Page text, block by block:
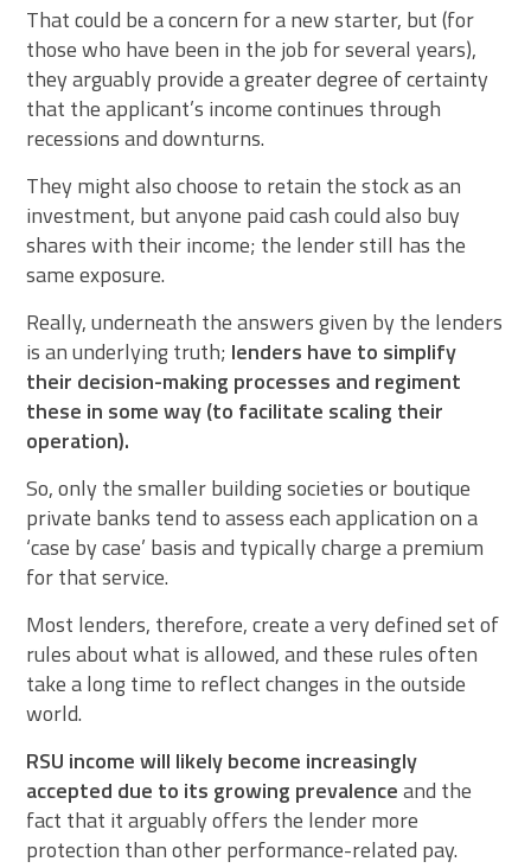
That could be a concern for a new starter, but (for
those who have been in the job for several years),
they arguably provide a greater degree of certainty
that the applicant’s income continues through
recessions and downturns.
They might also choose to retain the stock as an
investment, but anyone paid cash could also buy
shares with their income; the lender still has the
same exposure.
Really, underneath the answers given by the lenders
is an underlying truth; lenders have to simplify
their decision-making processes and regiment
these in some way (to facilitate scaling their
operation).
So, only the smaller building societies or boutique
private banks tend to assess each application on a
‘case by case’ basis and typically charge a premium
for that service.
Most lenders, therefore, create a very defined set of
rules about what is allowed, and these rules often
take a long time to reflect changes in the outside
world.
RSU income will likely become increasingly
accepted due to its growing prevalenceand the
fact that it arguably offers the lender more
protection than other performance-related pay.